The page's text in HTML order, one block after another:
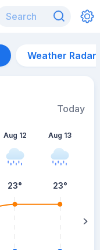
Weather Radar
Today
Aug 12
23°
Aug 13
23°